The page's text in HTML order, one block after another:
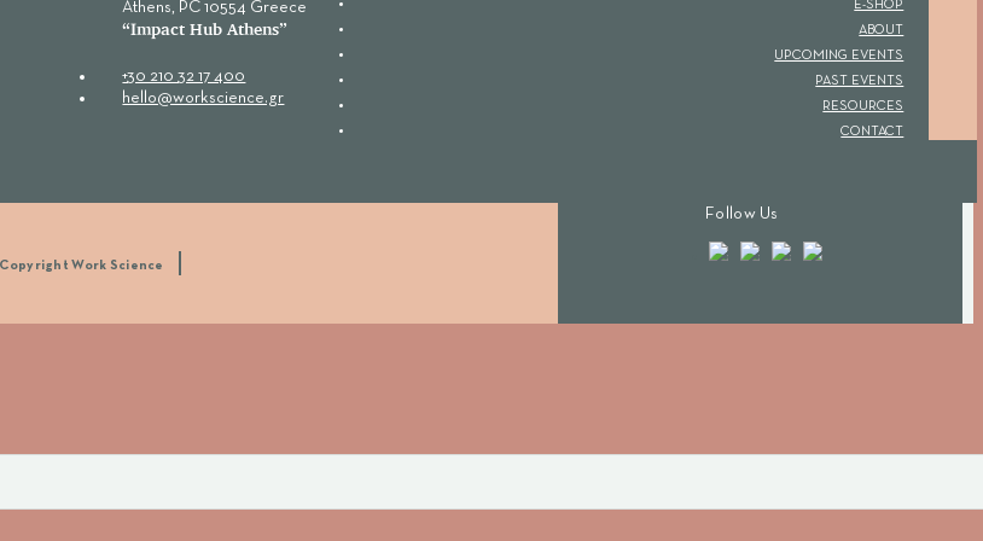
Αthens, PC 10554 Greece
“Ιmpact Hub Athens”
+30 210 32 17 400
hello@workscience.gr
E-SHOP
ABOUT
UPCOMING EVENTS
PAST EVENTS
RESOURCES
CONTACT
Follow Us
Work Science